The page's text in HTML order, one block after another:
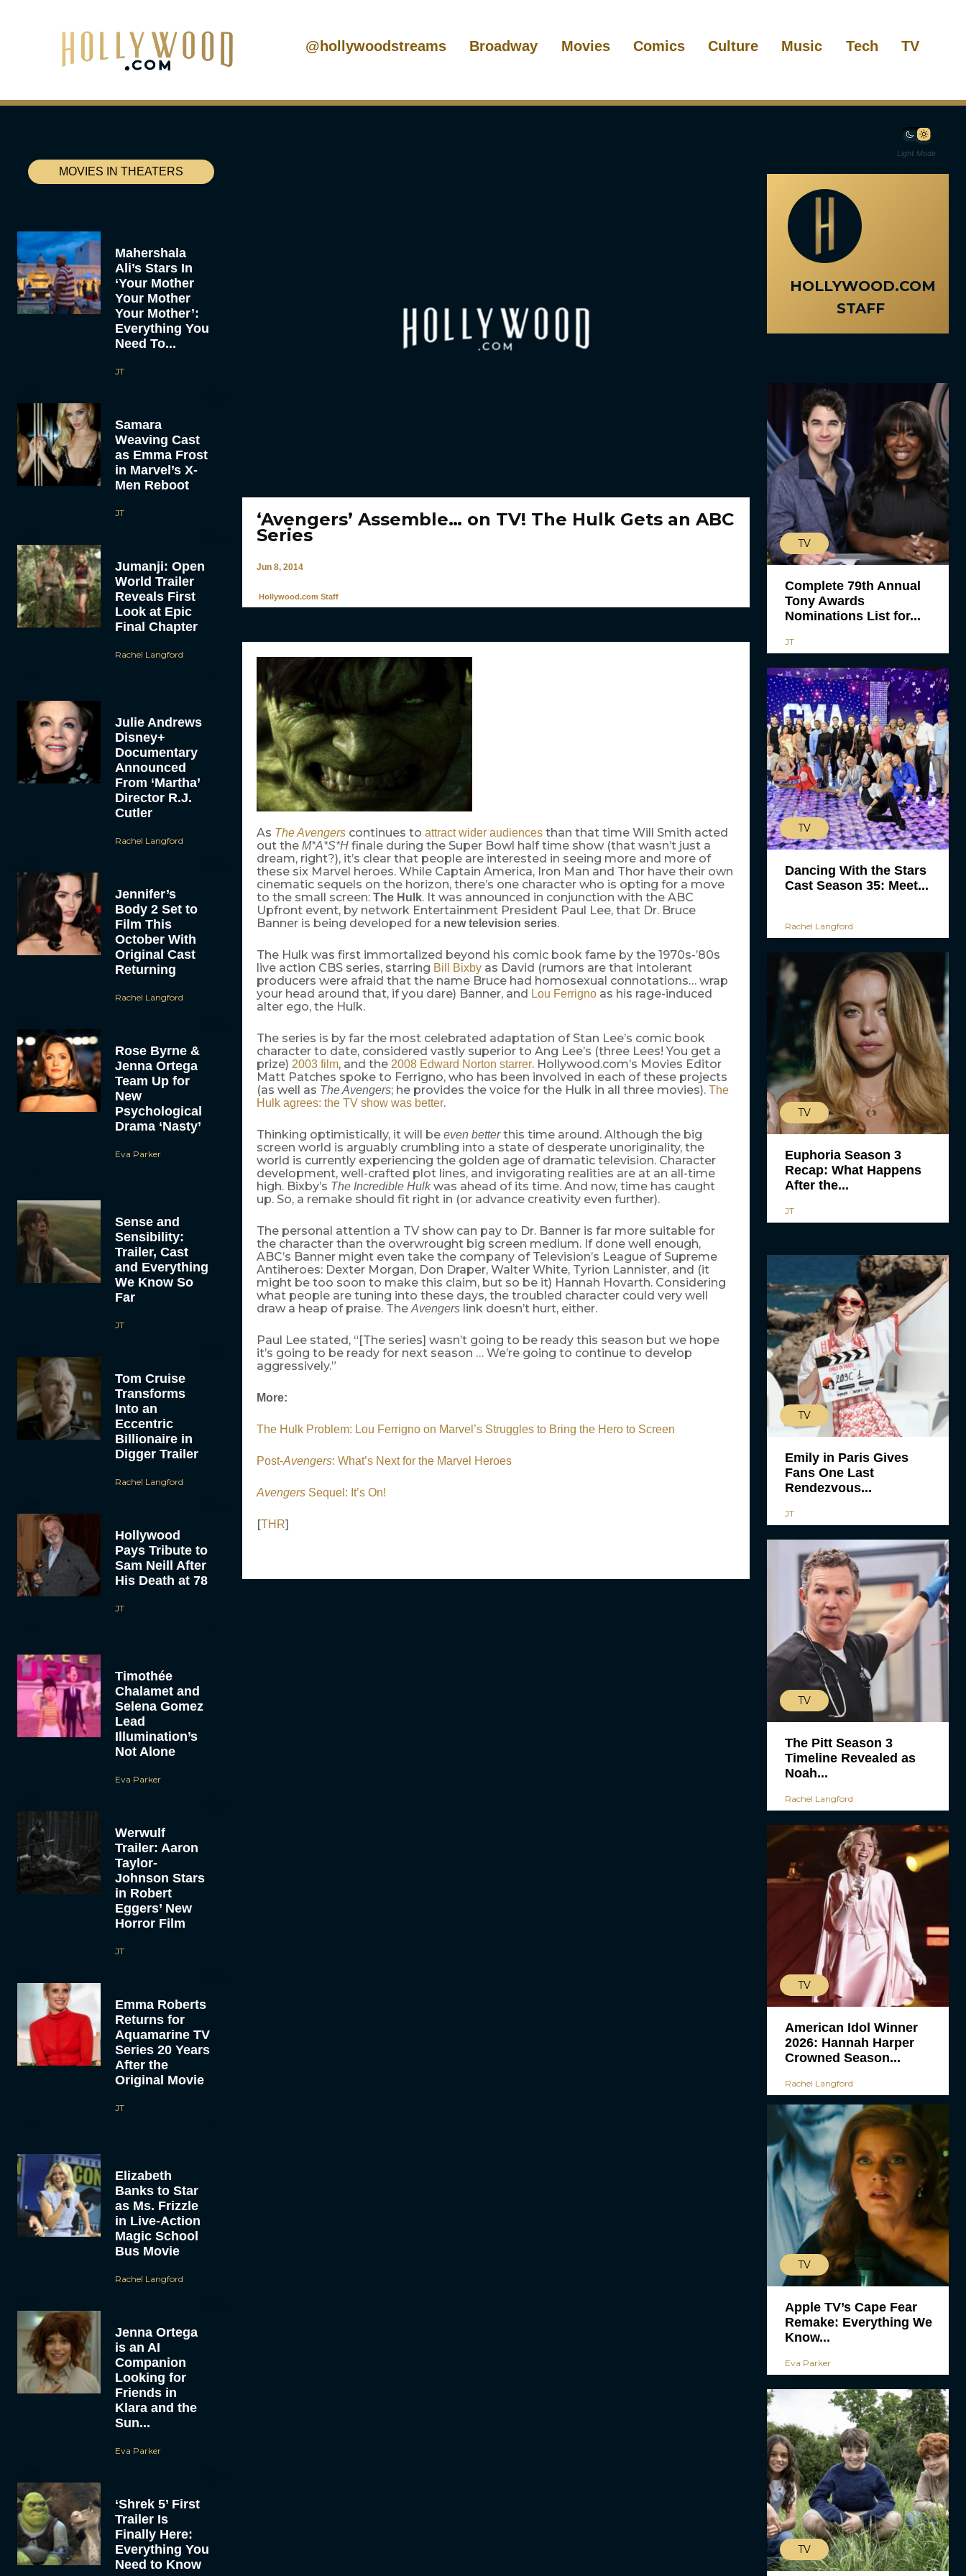
@hollywoodstreams Broadway Movies Comics Culture Music Tech TV
Light Mode
MOVIES IN THEATERS
Mahershala
Ali’s Stars In
‘Your Mother
Your Mother
Your Mother’:
Everything You
Need To...
JT
Samara
Weaving Cast
as Emma Frost
in Marvel’s X-
Men Reboot
JT
Jumanji: Open
World Trailer
Reveals First
Look at Epic
Final Chapter
Rachel Langford
Julie Andrews
Disney+
Documentary
Announced
From ‘Martha’
Director R.J.
Cutler
Rachel Langford
Jennifer’s
Body 2 Set to
Film This
October With
Original Cast
Returning
Rachel Langford
Rose Byrne &
Jenna Ortega
Team Up for
New
Psychological
Drama ‘Nasty’
Eva Parker
Sense and
Sensibility:
Trailer, Cast
and Everything
We Know So
Far
JT
Tom Cruise
Transforms
Into an
Eccentric
Billionaire in
Digger Trailer
Rachel Langford
Hollywood
Pays Tribute to
Sam Neill After
His Death at 78
JT
Timothée
Chalamet and
Selena Gomez
Lead
Illumination’s
Not Alone
Eva Parker
Werwulf
Trailer: Aaron
Taylor-
Johnson Stars
in Robert
Eggers’ New
Horror Film
JT
Emma Roberts
Returns for
Aquamarine TV
Series 20 Years
After the
Original Movie
JT
Elizabeth
Banks to Star
as Ms. Frizzle
in Live-Action
Magic School
Bus Movie
Rachel Langford
Jenna Ortega
is an AI
Companion
Looking for
Friends in
Klara and the
Sun...
Eva Parker
‘Shrek 5’ First
Trailer Is
Finally Here:
Everything You
Need to Know
‘Avengers’ Assemble… on TV! The Hulk Gets an ABC
Series
Jun 8, 2014
Hollywood.com Staff
As The Avengerscontinues to attract wider audiencesthan that time Will Smith acted
out the M*A*S*Hfinale during the Super Bowl half time show (that wasn’t just a
dream, right?), it’s clear that people are interested in seeing more and more of
these six Marvel heroes. While Captain America, Iron Man and Thor have their own
cinematic sequels on the horizon, there’s one character who is opting for a move
to the small screen: The Hulk. It was announced in conjunction with the ABC
Upfront event, by network Entertainment President Paul Lee, that Dr. Bruce
Banner is being developed for a new television series.
The Hulk was first immortalized beyond his comic book fame by the 1970s-’80s
live action CBS series, starring Bill Bixbyas David (rumors are that intolerant
producers were afraid that the name Bruce had homosexual connotations… wrap
your head around that, if you dare) Banner, and Lou Ferrignoas his rage-induced
alter ego, the Hulk.
The series is by far the most celebrated adaptation of Stan Lee’s comic book
character to date, considered vastly superior to Ang Lee’s (three Lees! You get a
prize) 2003 film, and the 2008 Edward Norton starrer. Hollywood.com’s Movies Editor
Matt Patches spoke to Ferrigno, who has been involved in each of these projects
(as well as The Avengers; he provides the voice for the Hulk in all three movies). The
Hulk agrees: the TV show was better.
Thinking optimistically, it will be even betterthis time around. Although the big
screen world is arguably crumbling into a state of desperate unoriginality, the
world is currently experiencing the golden age of dramatic television. Character
development, well-crafted plot lines, and invigorating realities are at an all-time
high. Bixby’s The Incredible Hulkwas ahead of its time. And now, time has caught
up. So, a remake should fit right in (or advance creativity even further).
The personal attention a TV show can pay to Dr. Banner is far more suitable for
the character than the overwrought big screen medium. If done well enough,
ABC’s Banner might even take the company of Television’s League of Supreme
Antiheroes: Dexter Morgan, Don Draper, Walter White, Tyrion Lannister, and (it
might be too soon to make this claim, but so be it) Hannah Hovarth. Considering
what people are tuning into these days, the troubled character could very well
draw a heap of praise. TheAvengerslink doesn’t hurt, either.
Paul Lee stated, “[The series] wasn’t going to be ready this season but we hope
it’s going to be ready for next season … We’re going to continue to develop
aggressively.”
More:
The Hulk Problem: Lou Ferrigno on Marvel’s Struggles to Bring the Hero to Screen
Post-Avengers: What’s Next for the Marvel Heroes
Avengers Sequel: It’s On!
[THR]
HOLLYWOOD.COM
STAFF
TV
Complete 79th Annual
Tony Awards
Nominations List for...
JT
TV
Dancing With the Stars
Cast Season 35: Meet...
Rachel Langford
TV
Euphoria Season 3
Recap: What Happens
After the...
JT
TV
Emily in Paris Gives
Fans One Last
Rendezvous...
JT
TV
The Pitt Season 3
Timeline Revealed as
Noah...
Rachel Langford
TV
American Idol Winner
2026: Hannah Harper
Crowned Season...
Rachel Langford
TV
Apple TV’s Cape Fear
Remake: Everything We
Know...
Eva Parker
TV